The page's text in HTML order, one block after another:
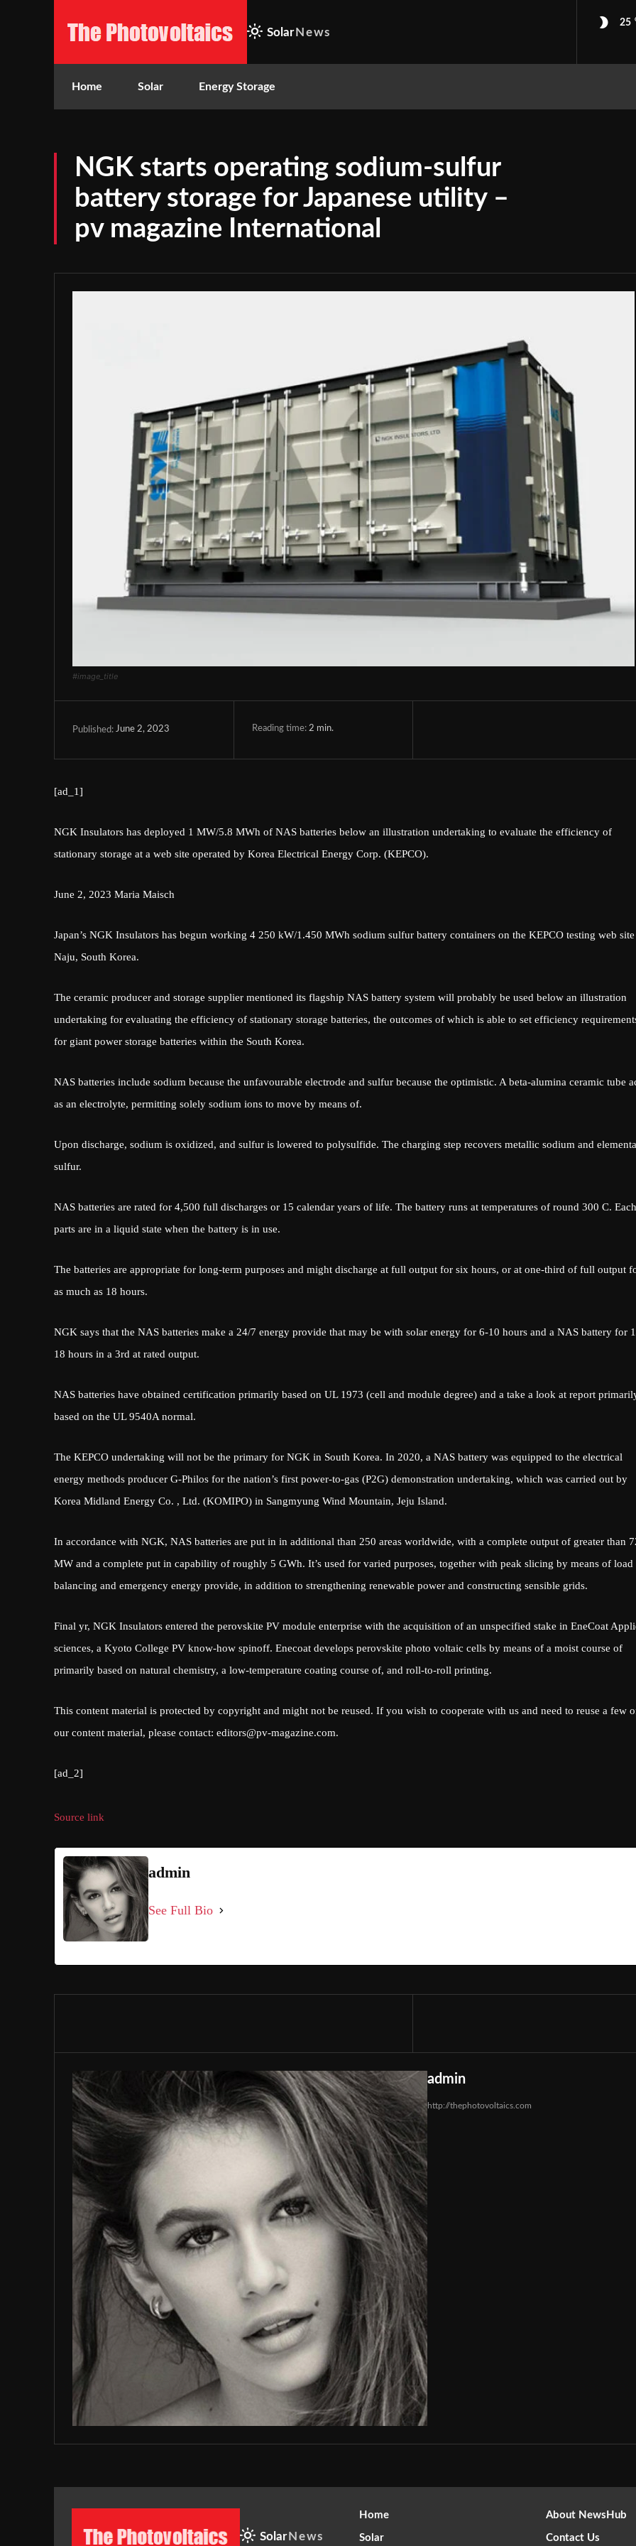
Solar News
25
Home Solar Energy Storage
NGK starts operating sodium-sulfur
battery storage for Japanese utility –
pv magazine International
#image_title
Published: June 2, 2023 Reading time: 2 min.
[ad_1]
NGK Insulators has deployed 1 MW/5.8 MWh of NAS batteries below an illustration undertaking to evaluate the efficiency of
stationary storage at a web site operated by Korea Electrical Energy Corp. (KEPCO).
June 2, 2023 Maria Maisch
Japan’s NGK Insulators has begun working 4 250 kW/1.450 MWh sodium sulfur battery containers on the KEPCO testing web
Naju, South Korea.
The ceramic producer and storage supplier mentioned its flagship NAS battery system will probably be used below an illustration
undertaking for evaluating the efficiency of stationary storage batteries, the outcomes of which is able to set efficiency
for giant power storage batteries within the South Korea.
NAS batteries include sodium because the unfavourable electrode and sulfur because the optimistic. A beta-alumina ceramic tube
as an electrolyte, permitting solely sodium ions to move by means of.
Upon discharge, sodium is oxidized, and sulfur is lowered to polysulfide. The charging step recovers metallic sodium and
sulfur.
NAS batteries are rated for 4,500 full discharges or 15 calendar years of life. The battery runs at temperatures of round 300 C. Each
parts are in a liquid state when the battery is in use.
The batteries are appropriate for long-term purposes and might discharge at full output for six hours, or at one-third of full output
as much as 18 hours.
NGK says that the NAS batteries make a 24/7 energy provide that may be with solar energy for 6-10 hours and a NAS battery for
18 hours in a 3rd at rated output.
NAS batteries have obtained certification primarily based on UL 1973 (cell and module degree) and a take a look at report
based on the UL 9540A normal.
The KEPCO undertaking will not be the primary for NGK in South Korea. In 2020, a NAS battery was equipped to the electrical
energy methods producer G-Philos for the nation’s first power-to-gas (P2G) demonstration undertaking, which was carried out by
Korea Midland Energy Co. , Ltd. (KOMIPO) in Sangmyung Wind Mountain, Jeju Island.
In accordance with NGK, NAS batteries are put in in additional than 250 areas worldwide, with a complete output of greater than
MW and a complete put in capability of roughly 5 GWh. It’s used for varied purposes, together with peak slicing by means of load
balancing and emergency energy provide, in addition to strengthening renewable power and constructing sensible grids.
Final yr, NGK Insulators entered the perovskite PV module enterprise with the acquisition of an unspecified stake in EneCoat
sciences, a Kyoto College PV know-how spinoff. Enecoat develops perovskite photo voltaic cells by means of a moist course of
primarily based on natural chemistry, a low-temperature coating course of, and roll-to-roll printing.
This content material is protected by copyright and might not be reused. If you wish to cooperate with us and need to reuse a few
our content material, please contact: editors@pv-magazine.com.
[ad_2]
Source link
admin
See Full Bio
admin
http://thephotovoltaics.com
Solar News
Home
Solar
About NewsHub
Contact Us